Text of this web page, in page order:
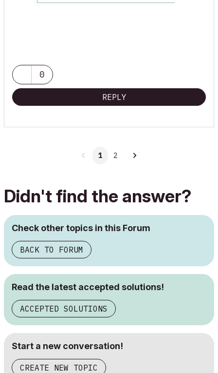
0
REPLY
1 2
Didn't find the answer?
Check other topics in this Forum
BACK TO FORUM
Read the latest accepted solutions!
ACCEPTED SOLUTIONS
Start a new conversation!
CREATE NEW TOPIC